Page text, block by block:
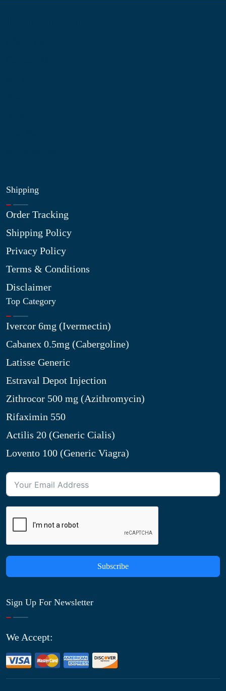
Shipping
Order Tracking
Shipping Policy
Privacy Policy
Terms & Conditions
Disclaimer
Top Category
Ivercor 6mg (Ivermectin)
Cabanex 0.5mg (Cabergoline)
Latisse Generic
Estraval Depot Injection
Zithrocor 500 mg (Azithromycin)
Rifaximin 550
Actilis 20 (Generic Cialis)
Lovento 100 (Generic Viagra)
Subscribe
Sign Up For Newsletter
We Accept: